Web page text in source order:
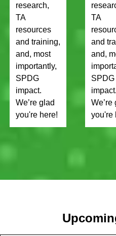
research,
TA
resources
and training,
and, most
importantly,
SPDG
impact.
We’re glad
you're here!
TA
and
and,
SPDG
impact.
We’re
you're